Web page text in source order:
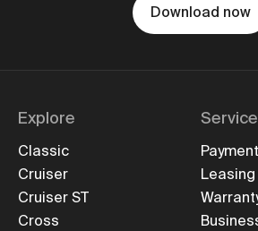
Download now
Explore
Classic
Cruiser
Cruiser ST
Cross
Leasing